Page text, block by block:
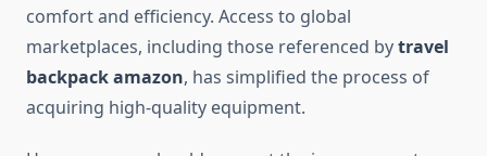
comfort and efficiency. Access to global
marketplaces, including those referenced bytravel
backpack amazon, has simplified the process of
acquiring high-quality equipment.